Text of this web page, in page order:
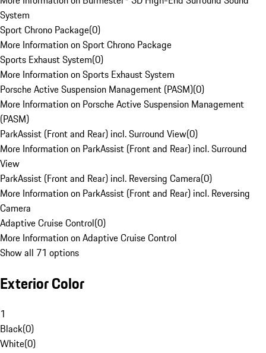
System
Sport Chrono Package(0)
More Information on Sport Chrono Package
Sports Exhaust System(0)
More Information on Sports Exhaust System
Porsche Active Suspension Management (PASM)(0)
More Information on Porsche Active Suspension Management
(PASM)
ParkAssist (Front and Rear) incl. Surround View(0)
More Information on ParkAssist (Front and Rear) incl. Surround
View
ParkAssist (Front and Rear) incl. Reversing Camera(0)
More Information on ParkAssist (Front and Rear) incl. Reversing
Camera
Adaptive Cruise Control(0)
More Information on Adaptive Cruise Control
Show all 71 options
Exterior Color
1
Black(0)
White(0)